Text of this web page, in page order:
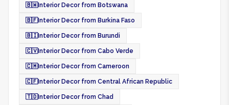
🇧🇼 Interior Decor from Botswana
🇧🇫 Interior Decor from Burkina Faso
🇧🇮 Interior Decor from Burundi
🇨🇻 Interior Decor from Cabo Verde
🇨🇲 Interior Decor from Cameroon
🇨🇫 Interior Decor from Central African Republic
🇹🇩 Interior Decor from Chad